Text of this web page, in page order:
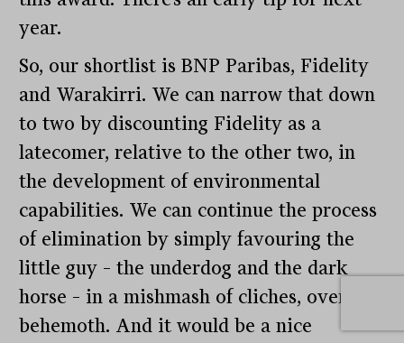
year.
So, our shortlist is BNP Paribas, Fidelity
and Warakirri. We can narrow that down
to two by discounting Fidelity as a
latecomer, relative to the other two, in
the development of environmental
capabilities. We can continue the process
of elimination by simply favouring the
little guy – the underdog and the dark
horse – in a mishmash of cliches, over the
behemoth. And it would be a nice